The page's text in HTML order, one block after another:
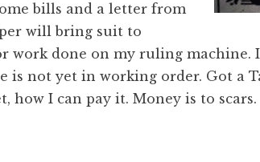
bills and a letter from
will bring suit to
work done on my ruling machine.
is not yet in working order. Got a
how I can pay it. Money is to scars.